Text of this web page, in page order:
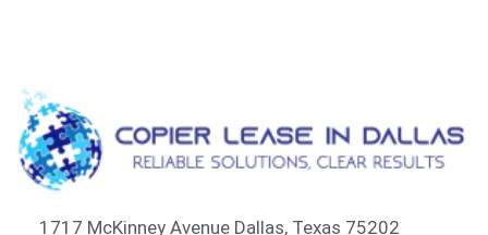
1717 McKinney Avenue Dallas, Texas 75202